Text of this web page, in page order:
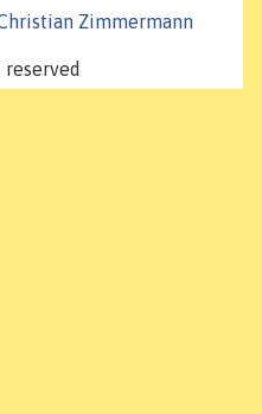
Zimmermann